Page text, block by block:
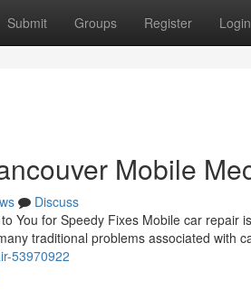
Submit Groups Register Login
Mobile
Discuss
You for Speedy Fixes Mobile car repair
traditional problems associated with
53970922